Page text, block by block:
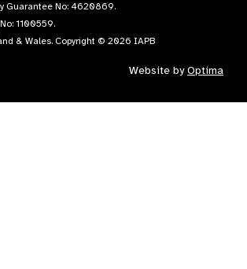
Guarantee No: 4620869.
1100559.
& Wales. Copyright © 2026 IAPB
Website byOptima